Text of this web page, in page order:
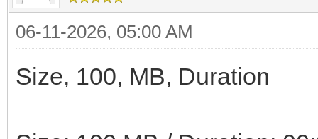
06-11-2026, 05:00 AM
Size, 100, MB, Duration